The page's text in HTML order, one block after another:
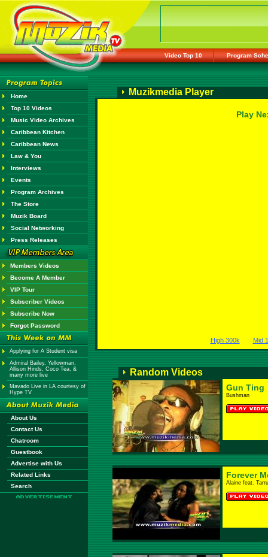
Video Top 10 Program
Home
Top 10 Videos
Music Video Archives
Caribbean Kitchen
Caribbean News
Law & You
Interviews
Events
Program Archives
The Store
Muzik Board
Social Networking
Press Releases
Members Videos
Become A Member
VIP Tour
Subscriber Videos
Subscribe Now
Forgot Password
Applying for A Student visa
Admiral Bailey, Yellowman,
Allison Hinds, Coco Tea, &
many more live
Mavado Live in LA courtesy of
Hype TV
About Us
Contact Us
Chatroom
Guestbook
Advertise with Us
Related Links
Search
Muzikmedia Player
Play
High 300k Mid
Random Videos
Gun Ting
Bushman
Forever
Alaine feat.